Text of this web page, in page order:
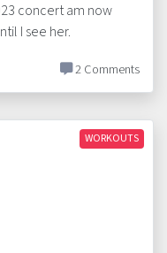
concert am now
I see her.
2 Comments
WORKOUTS